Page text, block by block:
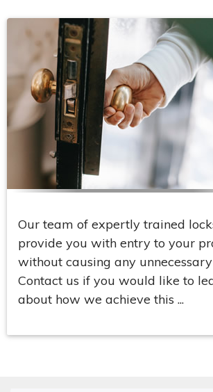
Our team of expertly trained
provide you with entry to your
without causing any
Contact us if you would like to
about how we achieve this ...